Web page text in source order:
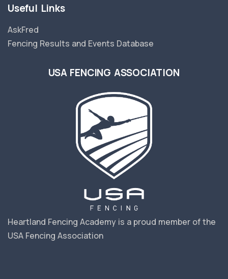
Useful Links
AskFred
Fencing Results and Events Database
USA FENCING ASSOCIATION
Heartland Fencing Academy is a proud member of the
USA Fencing Association